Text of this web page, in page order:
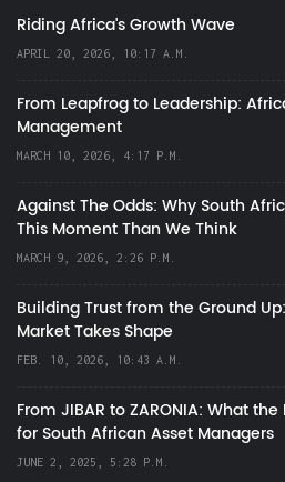
Riding Africa's Growth Wave
APRIL 20, 2026, 10:17 A.M.
From Leapfrog to Leadership:
Management
MARCH 10, 2026, 4:17 P.M.
Against The Odds: Why South
This Moment Than We Think
MARCH 9, 2026, 2:26 P.M.
Building Trust from the Ground
Market Takes Shape
FEB. 10, 2026, 10:43 A.M.
From JIBAR to ZARONIA: What
for South African Asset Managers
JUNE 2, 2025, 5:28 P.M.